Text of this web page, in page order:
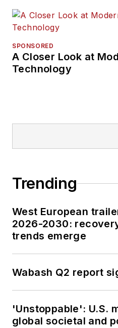
SPONSORED
A Closer Look at
Technology
Trending
West European
2026-2030:
trends emerge
Wabash Q2 report
'Unstoppable': U.S.
global societal and